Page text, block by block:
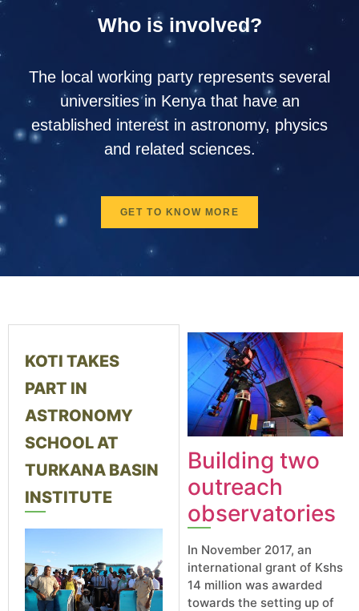
Who is involved?
The local working party represents several
universities in Kenya that have an
established interest in astronomy, physics
and related sciences.
GET TO KNOW MORE
KOTI TAKES
PART IN
ASTRONOMY
SCHOOL AT
TURKANA BASIN
INSTITUTE
Building two
outreach
observatories​
In November 2017, an
international grant of Kshs
14 million was awarded
towards the setting up of